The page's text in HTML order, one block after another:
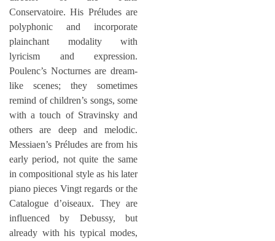
Conservatoire. His Préludes are
polyphonic and incorporate
plainchant modality with
lyricism and expression.
Poulenc’s Nocturnes are dream-
like scenes; they sometimes
remind of children’s songs, some
with a touch of Stravinsky and
others are deep and melodic.
Messiaen’s Préludes are from his
early period, not quite the same
in compositional style as his later
piano pieces Vingt regards or the
Catalogue d’oiseaux. They are
influenced by Debussy, but
already with his typical modes,